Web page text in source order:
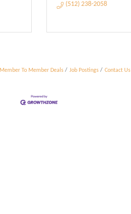
(512) 238-2058
Member To Member Deals Job Postings Contact Us